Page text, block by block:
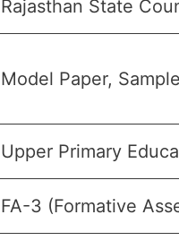
Rajasthan State
Model Paper,
Upper Primary
FA-3 (Formative